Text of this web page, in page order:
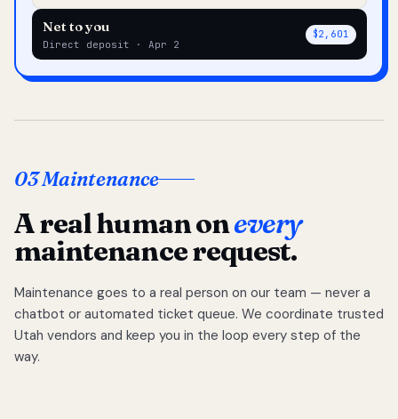
Net to you
Direct deposit · Apr 2
$2,601
03 Maintenance
A real human onevery
maintenance request.
Maintenance goes to a real person on our team — never a
chatbot or automated ticket queue. We coordinate trusted
Utah vendors and keep you in the loop every step of the
way.